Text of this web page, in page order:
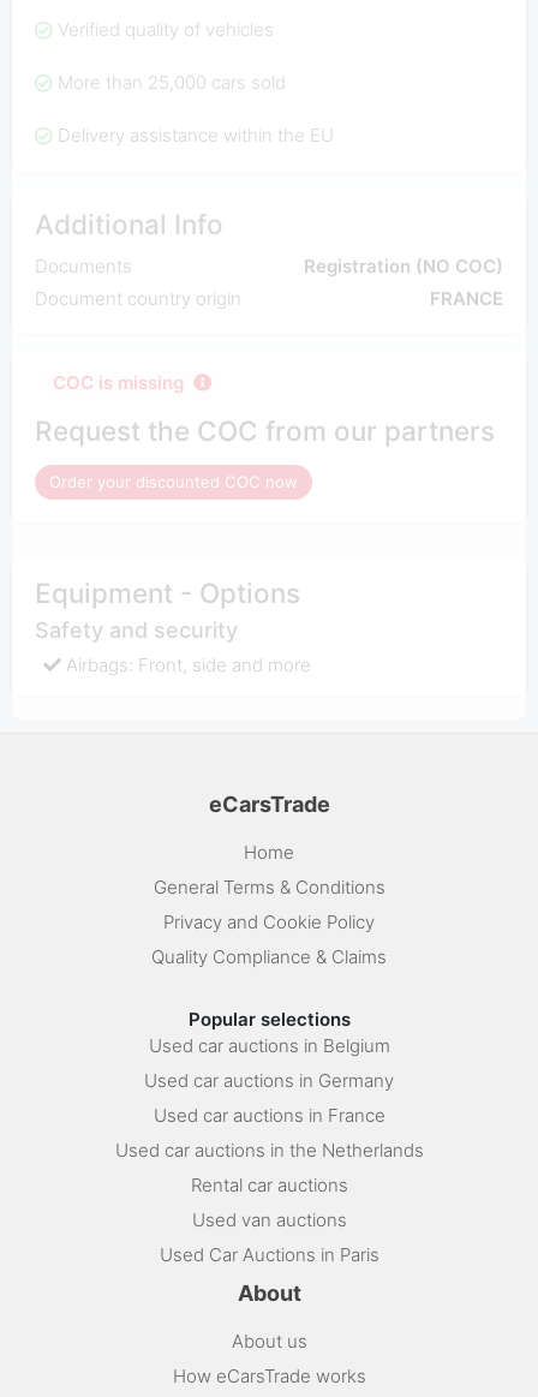
Verified quality of vehicles
More than 25,000 cars sold
Delivery assistance within the EU
Additional Info
Documents
Registration (NO COC)
Document country origin
FRANCE
COC is missing
Request the COC from our partners
Order your discounted COC now
Equipment - Options
Safety and security
Airbags: Front, side and more
eCarsTrade
Home
General Terms & Conditions
Privacy and Cookie Policy
Quality Compliance & Claims
Popular selections
Used car auctions in Belgium
Used car auctions in Germany
Used car auctions in France
Used car auctions in the Netherlands
Rental car auctions
Used van auctions
Used Car Auctions in Paris
About
About us
How eCarsTrade works